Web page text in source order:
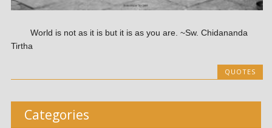
World is not as it is but it is as you are. ~Sw. Chidananda
Tirtha
QUOTES
Categories